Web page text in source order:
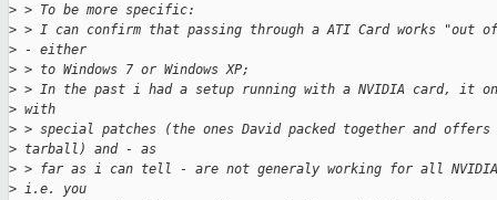
> > To be more specific:
> > I can confirm that passing through a ATI Card works "out
> - either
> > to Windows 7 or Windows XP;
> > In the past i had a setup running with a NVIDIA card, it
> with
> > special patches (the ones David packed together and offers
> tarball) and - as
> > far as i can tell - are not generaly working for all NVIDIA
> i.e. you